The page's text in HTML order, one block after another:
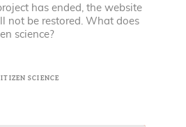
has ended, the website
not be restored. What does
science?
SCIENCE